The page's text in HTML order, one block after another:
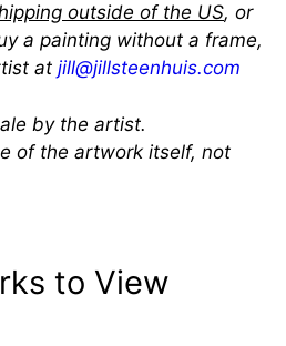
outside of the US, or
a painting without a frame,
at jill@jillsteenhuis.com
by the artist.
of the artwork itself, not
to View